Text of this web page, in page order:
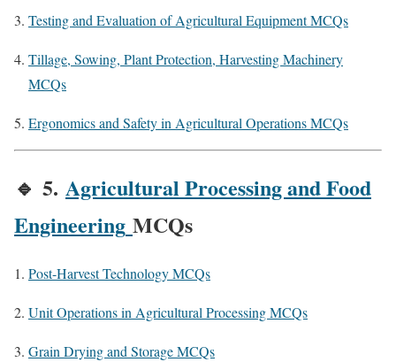
Testing and Evaluation of Agricultural Equipment MCQs
Tillage, Sowing, Plant Protection, Harvesting Machinery
MCQs
Ergonomics and Safety in Agricultural Operations MCQs
🔹 5. Agricultural Processing and Food
Engineering MCQs
Post-Harvest Technology MCQs
Unit Operations in Agricultural Processing MCQs
Grain Drying and Storage MCQs